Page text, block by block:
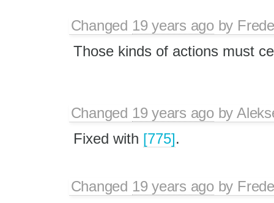
Changed 19 years agoby
Those kinds of actions must
Changed 19 years agoby
Fixed with [775].
Changed 19 years agoby